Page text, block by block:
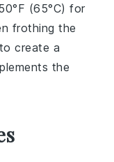
(65°C) for
frothing the
create a
the